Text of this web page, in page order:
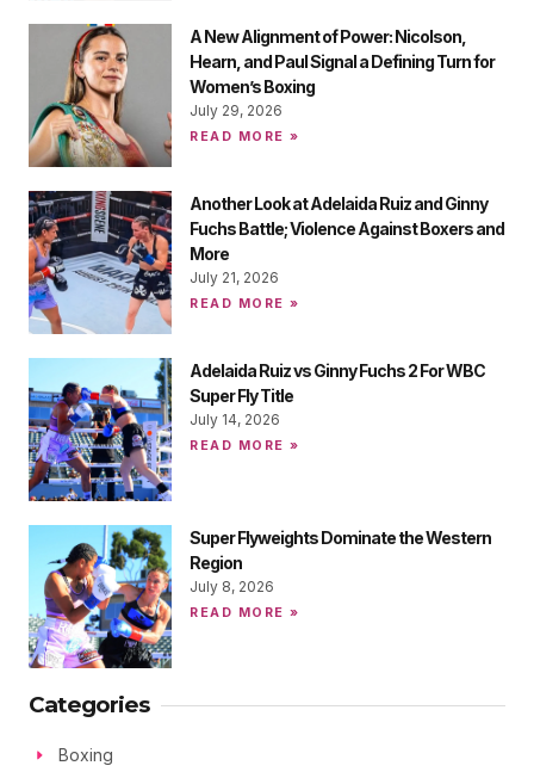
A New Alignment of Power: Nicolson,
Hearn, and Paul Signal a Defining Turn for
Women’s Boxing
July 29, 2026
READ MORE »
Another Look at Adelaida Ruiz and Ginny
Fuchs Battle; Violence Against Boxers and
More
July 21, 2026
READ MORE »
Adelaida Ruiz vs Ginny Fuchs 2 For WBC
Super Fly Title
July 14, 2026
READ MORE »
Super Flyweights Dominate the Western
Region
July 8, 2026
READ MORE »
Categories
Boxing